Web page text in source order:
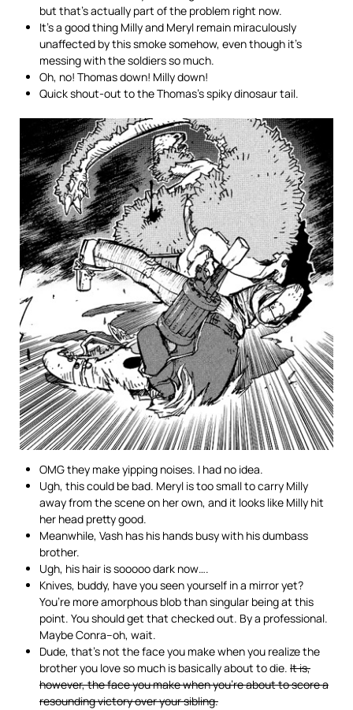
but that’s actually part of the problem right now.
It’s a good thing Milly and Meryl remain miraculously
unaffected by this smoke somehow, even though it’s
messing with the soldiers so much.
Oh, no! Thomas down! Milly down!
Quick shout-out to the Thomas’s spiky dinosaur tail.
OMG they make yipping noises. I had no idea.
Ugh, this could be bad. Meryl is too small to carry Milly
away from the scene on her own, and it looks like Milly hit
her head pretty good.
Meanwhile, Vash has his hands busy with his dumbass
brother.
Ugh, his hair is sooooo dark now….
Knives, buddy, have you seen yourself in a mirror yet?
You’re more amorphous blob than singular being at this
point. You should get that checked out. By a professional.
Maybe Conra–oh, wait.
Dude, that’s not the face you make when you realize the
brother you love so much is basically about to die. It is,
however, the face you make when you’re about to score a
resounding victory over your sibling.